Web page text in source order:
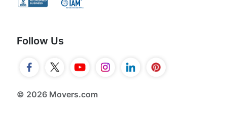
Follow Us
© 2026 Movers.com